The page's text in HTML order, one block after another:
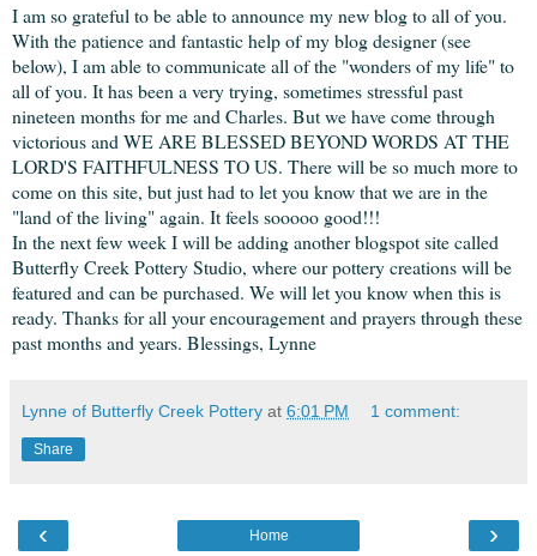
I am so grateful to be able to announce my new blog to all of you.
With the patience and fantastic help of my blog designer (see
below), I am able to communicate all of the "wonders of my life" to
all of you. It has been a very trying, sometimes stressful past
nineteen months for me and Charles. But we have come through
victorious and WE ARE BLESSED BEYOND WORDS AT THE
LORD'S FAITHFULNESS TO US. There will be so much more to
come on this site, but just had to let you know that we are in the
"land of the living" again. It feels sooooo good!!!
In the next few week I will be adding another blogspot site called
Butterfly Creek Pottery Studio, where our pottery creations will be
featured and can be purchased. We will let you know when this is
ready. Thanks for all your encouragement and prayers through these
past months and years. Blessings, Lynne
Lynne of Butterfly Creek Pottery at 6:01 PM 1 comment:
Share
‹ ›
Home